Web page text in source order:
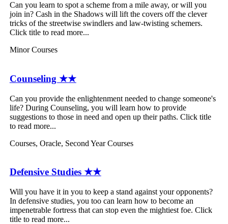
Can you learn to spot a scheme from a mile away, or will you
join in? Cash in the Shadows will lift the covers off the clever
tricks of the streetwise swindlers and law-twisting schemers.
Click title to read more...
Minor Courses
Counseling ★★
Can you provide the enlightenment needed to change someone's
life? During Counseling, you will learn how to provide
suggestions to those in need and open up their paths. Click title
to read more...
Courses, Oracle, Second Year Courses
Defensive Studies ★★
Will you have it in you to keep a stand against your opponents?
In defensive studies, you too can learn how to become an
impenetrable fortress that can stop even the mightiest foe. Click
title to read more...